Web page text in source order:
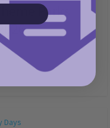
Parks
Days